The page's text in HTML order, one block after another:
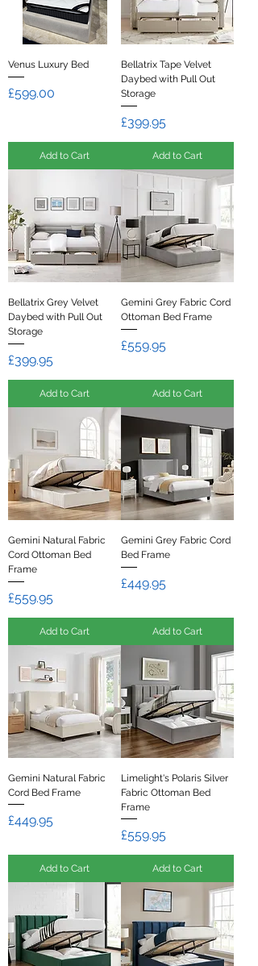
Venus Luxury Bed
Price
£599.00
Add to Cart
Bellatrix Tape Velvet
Daybed with Pull Out
Storage
Price
£399.95
Add to Cart
Bellatrix Grey Velvet
Daybed with Pull Out
Storage
Price
£399.95
Add to Cart
Gemini Grey Fabric Cord
Ottoman Bed Frame
Price
£559.95
Add to Cart
Gemini Natural Fabric
Cord Ottoman Bed
Frame
Price
£559.95
Add to Cart
Gemini Grey Fabric Cord
Bed Frame
Price
£449.95
Add to Cart
Gemini Natural Fabric
Cord Bed Frame
Price
£449.95
Add to Cart
Limelight's Polaris Silver
Fabric Ottoman Bed
Frame
Price
£559.95
Add to Cart